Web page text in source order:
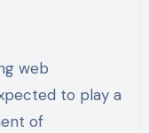
web
to play a
of